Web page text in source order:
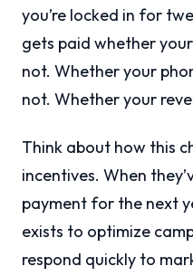
you’re locked in for
gets paid whether
not. Whether your
not. Whether your
Think about how this
incentives. When
payment for the next
exists to optimize
respond quickly to